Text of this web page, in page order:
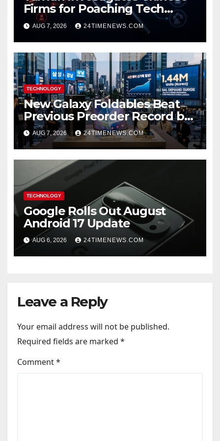
Firms for Poaching Tech
Talent
AUG 7, 2026 24TIMENEWS.COM
TECHNOLOGY
New Galaxy Foldables Beat
Previous Preorder Record by
30%
AUG 7, 2026 24TIMENEWS.COM
TECHNOLOGY
Google Rolls Out August
Android 17 Update
AUG 6, 2026 24TIMENEWS.COM
Leave a Reply
Your email address will not be published.
Required fields are marked *
Comment*